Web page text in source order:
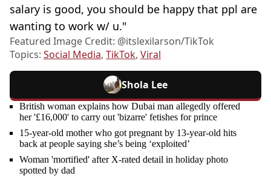
salary is good, you should be happy that ppl are
wanting to work w/ u."
Featured Image Credit: @itslexilarson/TikTok
Topics: Social Media, TikTok, Viral
Shola Lee
British woman explains how Dubai man allegedly offered
her '£16,000' to carry out 'bizarre' fetishes for prince
15-year-old mother who got pregnant by 13-year-old hits
back at people saying she’s being ‘exploited’
Woman 'mortified' after X-rated detail in holiday photo
spotted by dad